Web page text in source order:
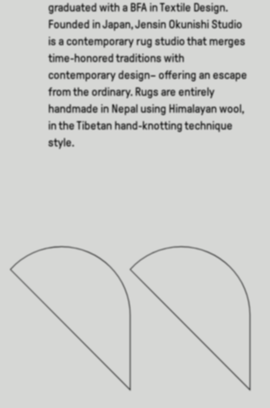
graduated with a BFA in Textile Design.
Founded in Japan, Jensin Okunishi Studio
is a contemporary rug studio that merges
time-honored traditions with
contemporary design– offering an escape
from the ordinary. Rugs are entirely
handmade in Nepal using Himalayan wool,
in the Tibetan hand-knotting technique
style.